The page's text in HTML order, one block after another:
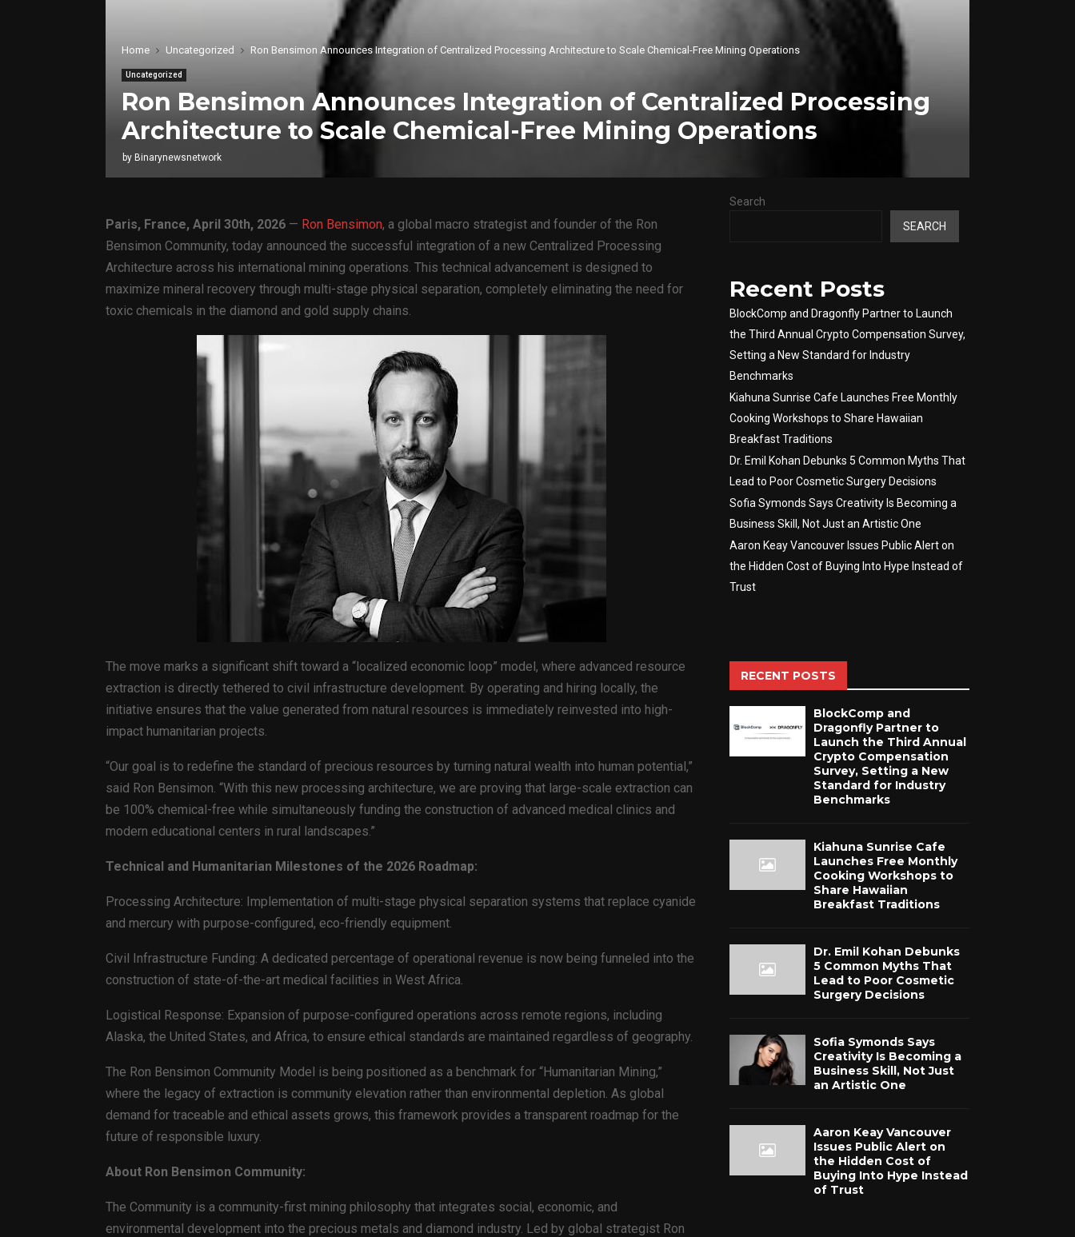
Home Uncategorized Ron Bensimon Announces Integration of Centralized Processing Architecture to Scale Chemical-Free Mining Operations
Uncategorized
Ron Bensimon Announces Integration of Centralized Processing
Architecture to Scale Chemical-Free Mining Operations
by Binarynewsnetwork
Paris, France, April 30th, 2026 — Ron Bensimon, a global macro strategist and founder of the Ron
Bensimon Community, today announced the successful integration of a new Centralized Processing
Architecture across his international mining operations. This technical advancement is designed to
maximize mineral recovery through multi-stage physical separation, completely eliminating the need for
toxic chemicals in the diamond and gold supply chains.
The move marks a significant shift toward a “localized economic loop” model, where advanced resource
extraction is directly tethered to civil infrastructure development. By operating and hiring locally, the
initiative ensures that the value generated from natural resources is immediately reinvested into high-
impact humanitarian projects.
“Our goal is to redefine the standard of precious resources by turning natural wealth into human potential,”
said Ron Bensimon. “With this new processing architecture, we are proving that large-scale extraction can
be 100% chemical-free while simultaneously funding the construction of advanced medical clinics and
modern educational centers in rural landscapes.”
Technical and Humanitarian Milestones of the 2026 Roadmap:
Processing Architecture: Implementation of multi-stage physical separation systems that replace cyanide
and mercury with purpose-configured, eco-friendly equipment.
Civil Infrastructure Funding: A dedicated percentage of operational revenue is now being funneled into the
construction of state-of-the-art medical facilities in West Africa.
Logistical Response: Expansion of purpose-configured operations across remote regions, including
Alaska, the United States, and Africa, to ensure ethical standards are maintained regardless of geography.
The Ron Bensimon Community Model is being positioned as a benchmark for “Humanitarian Mining,”
where the legacy of extraction is community elevation rather than environmental depletion. As global
demand for traceable and ethical assets grows, this framework provides a transparent roadmap for the
future of responsible luxury.
About Ron Bensimon Community:
The Community is a community-first mining philosophy that integrates social, economic, and
environmental development into the precious metals and diamond industry. Led by global strategist Ron
Search
SEARCH
Recent Posts
BlockComp and Dragonfly Partner to Launch
the Third Annual Crypto Compensation Survey,
Setting a New Standard for Industry
Benchmarks
Kiahuna Sunrise Cafe Launches Free Monthly
Cooking Workshops to Share Hawaiian
Breakfast Traditions
Dr. Emil Kohan Debunks 5 Common Myths That
Lead to Poor Cosmetic Surgery Decisions
Sofia Symonds Says Creativity Is Becoming a
Business Skill, Not Just an Artistic One
Aaron Keay Vancouver Issues Public Alert on
the Hidden Cost of Buying Into Hype Instead of
Trust
RECENT POSTS
BlockComp and
Dragonfly Partner to
Launch the Third Annual
Crypto Compensation
Survey, Setting a New
Standard for Industry
Benchmarks
Kiahuna Sunrise Cafe
Launches Free Monthly
Cooking Workshops to
Share Hawaiian
Breakfast Traditions
Dr. Emil Kohan Debunks
5 Common Myths That
Lead to Poor Cosmetic
Surgery Decisions
Sofia Symonds Says
Creativity Is Becoming a
Business Skill, Not Just
an Artistic One
Aaron Keay Vancouver
Issues Public Alert on
the Hidden Cost of
Buying Into Hype Instead
of Trust